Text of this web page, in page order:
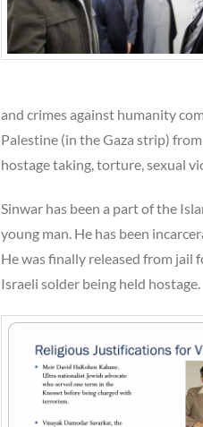
and crimes against humanity
Palestine (in the Gaza strip)
hostage taking, torture, sexual
Sinwar has been a part of the
young man. He has been
He was finally released from jail
Israeli solder being held hostage.